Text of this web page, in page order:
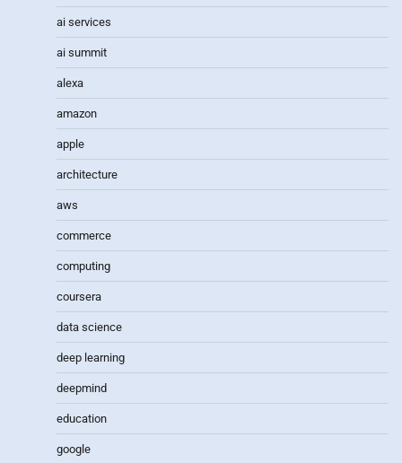
ai services
ai summit
alexa
amazon
apple
architecture
aws
commerce
computing
coursera
data science
deep learning
deepmind
education
google